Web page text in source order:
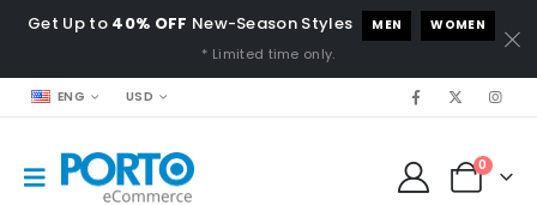
Get Up to 40% OFF New-Season Styles MEN WOMEN
* Limited time only.
ENG USD
0